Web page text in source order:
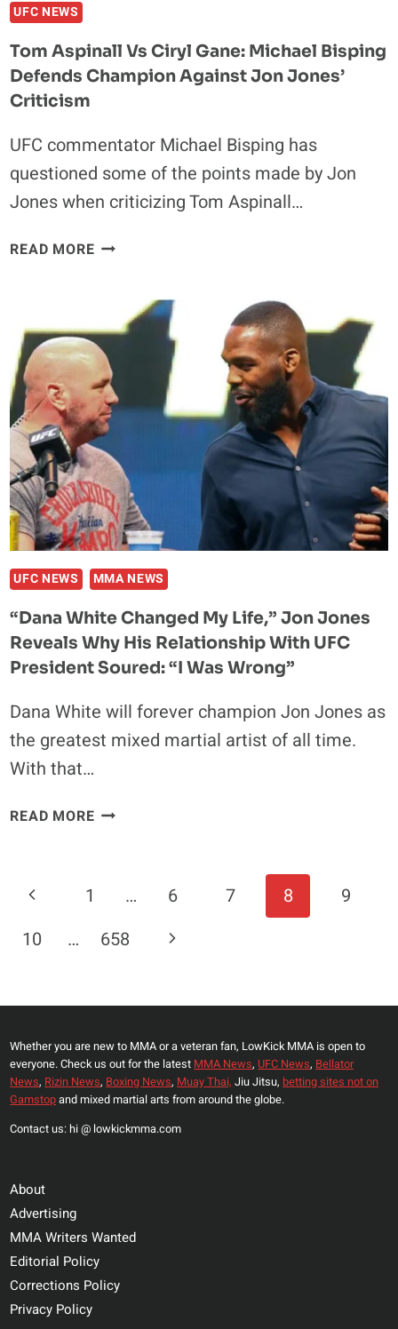
JONES
SAYS
READY
UFC NEWS
Tom Aspinall Vs Ciryl Gane: Michael Bisping
Defends Champion Against Jon Jones’
Criticism
UFC commentator Michael Bisping has
questioned some of the points made by Jon
Jones when criticizing Tom Aspinall…
READ MORETOM
CIRYL
GANE:
MICHAEL
BISPING
DEFENDS
CHAMPION
AGAINST
JON
JONES’
CRITICISM
UFC NEWS MMA NEWS
“Dana White Changed My Life,” Jon Jones
Reveals Why His Relationship With UFC
President Soured: “I Was Wrong”
Dana White will forever champion Jon Jones as
the greatest mixed martial artist of all time.
With that…
READ MORE“DANA
LIFE,”
JONES
HIS
WITH
UFC
PRESIDENT
SOURED:
Page
Navigation
Previous
Page
1 … 6 7 8
9
10
… 658
Next
Whether you are new to MMA or a veteran fan, LowKick MMA is open to
everyone. Check us out for the latest MMA News, UFC News, Bellator
News, Rizin News, Boxing News, Muay Thai, Jiu Jitsu, betting sites not on
Gamstopand mixed martial arts from around the globe.
Contact us: hi @ lowkickmma.com
About
Advertising
MMA Writers Wanted
Editorial Policy
Corrections Policy
Privacy Policy